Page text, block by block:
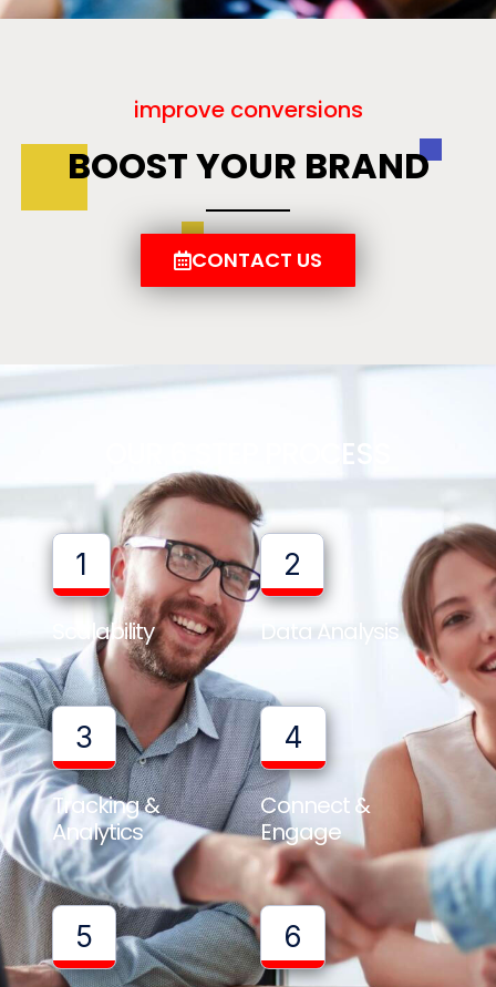
improve conversions
BOOST YOUR BRAND
CONTACT US
OUR 6 STEP PROCESS
1
Scalability
2
Data Analysis
3
Tracking &
Analytics
4
Connect &
Engage
5 6